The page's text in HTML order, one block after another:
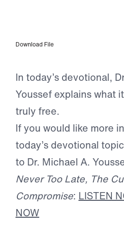
Download File
In today’s devotional,
Youssef explains what
truly free.
If you would like more
today’s devotional
to Dr. Michael A.
Never Too Late, The
Compromise: LISTEN
NOW